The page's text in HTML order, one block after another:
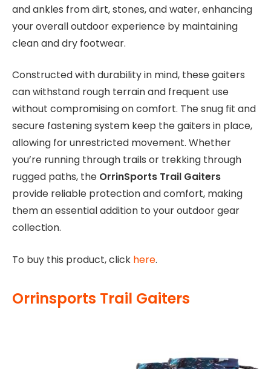
and ankles from dirt, stones, and water, enhancing
your overall outdoor experience by maintaining
clean and dry footwear.
Constructed with durability in mind, these gaiters
can withstand rough terrain and frequent use
without compromising on comfort. The snug fit and
secure fastening system keep the gaiters in place,
allowing for unrestricted movement. Whether
you’re running through trails or trekking through
rugged paths, the OrrinSports Trail Gaiters
provide reliable protection and comfort, making
them an essential addition to your outdoor gear
collection.
To buy this product, click here.
Orrinsports Trail Gaiters